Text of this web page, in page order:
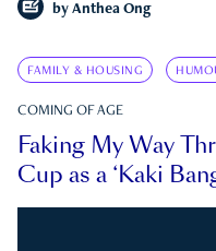
by Anthea Ong
FAMILY & HOUSING
COMING OF AGE
Faking My Way
Cup as a ‘Kaki